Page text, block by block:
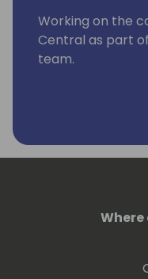
Working on the
Central as part
team.